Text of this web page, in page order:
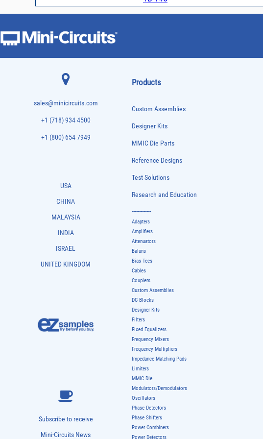
sales@minicircuits.com
+1 (718) 934 4500
+1 (800) 654 7949
USA
CHINA
MALAYSIA
INDIA
ISRAEL
UNITED KINGDOM
Subscribe to receive
Mini-Circuits News
Products
Custom Assemblies
Designer Kits
MMIC Die Parts
Reference Designs
Test Solutions
Research and Education
-------------
Adapters
Amplifiers
Attenuators
Baluns
Bias Tees
Cables
Couplers
Custom Assemblies
DC Blocks
Designer Kits
Filters
Fixed Equalizers
Frequency Mixers
Frequency Multipliers
Impedance Matching Pads
Limiters
MMIC Die
Modulators/Demodulators
Oscillators
Phase Detectors
Phase Shifters
Power Combiners
Power Detectors